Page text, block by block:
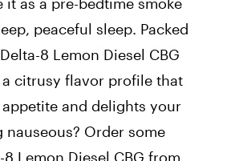
peaceful sleep. Packed
8 Lemon Diesel CBG
a citrusy flavor profile that
and delights your
nauseous? Order some
Lemon Diesel CBG from